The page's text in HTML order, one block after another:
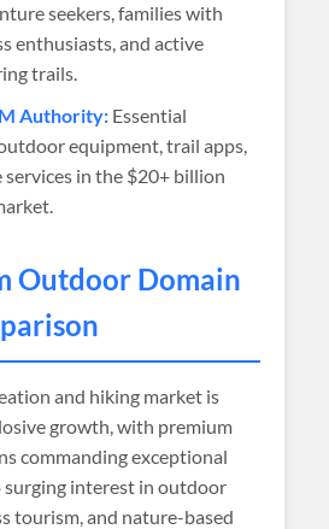
seekers, families with
enthusiasts, and active
trails.
Authority: Essential
equipment, trail apps,
in the $20+ billion
Outdoor Domain
and hiking market is
growth, with premium
commanding exceptional
interest in outdoor
tourism, and nature-based